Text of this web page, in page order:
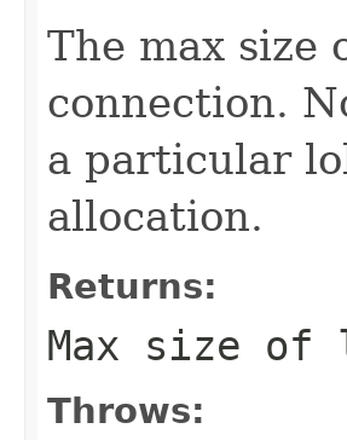
The max size
connection.
a particular
allocation.
Returns:
Max size of
Throws: